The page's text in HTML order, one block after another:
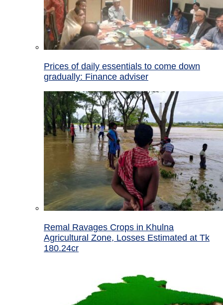
Prices of daily essentials to come down
gradually: Finance adviser
Remal Ravages Crops in Khulna
Agricultural Zone, Losses Estimated at Tk
180.24cr